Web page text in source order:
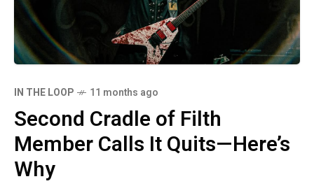
IN THE LOOP 11 months ago
Second Cradle of Filth
Member Calls It Quits—Here’s
Why